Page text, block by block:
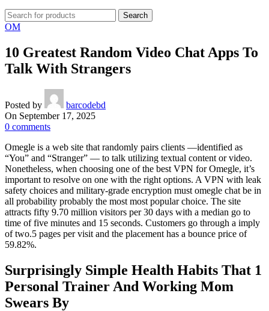
Search
OM
10 Greatest Random Video Chat Apps To
Talk With Strangers
Posted by
barcodebd
On September 17, 2025
0 comments
Omegle is a web site that randomly pairs clients —identified as
“You” and “Stranger” — to talk utilizing textual content or video.
Nonetheless, when choosing one of the best VPN for Omegle, it’s
important to resolve on one with the right options. A VPN with leak
safety choices and military-grade encryption must omegle chat be in
all probability probably the most most popular choice. The site
attracts fifty 9.70 million visitors per 30 days with a median go to
time of five minutes and 15 seconds. Customers go through a imply
of two.5 pages per visit and the placement has a bounce price of
59.82%.
Surprisingly Simple Health Habits That 1
Personal Trainer And Working Mom
Swears By